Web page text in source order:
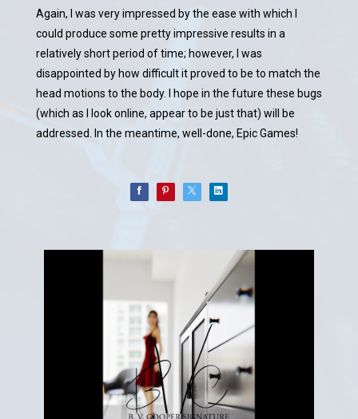
Again, I was very impressed by the ease with which I
could produce some pretty impressive results in a
relatively short period of time; however, I was
disappointed by how difficult it proved to be to match the
head motions to the body. I hope in the future these bugs
(which as I look online, appear to be just that) will be
addressed. In the meantime, well-done, Epic Games!